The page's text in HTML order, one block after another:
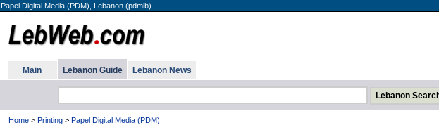
Papel Digital Media (PDM), Lebanon (pdmlb)
Main Lebanon Guide Lebanon News
Home> Printing> Papel Digital Media (PDM)